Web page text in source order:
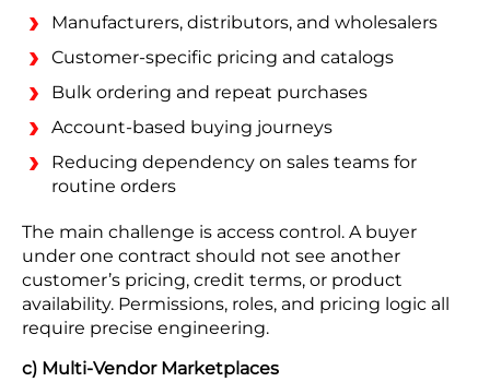
Manufacturers, distributors, and wholesalers
Customer-specific pricing and catalogs
Bulk ordering and repeat purchases
Account-based buying journeys
Reducing dependency on sales teams for
routine orders
The main challenge is access control. A buyer
under one contract should not see another
customer’s pricing, credit terms, or product
availability. Permissions, roles, and pricing logic all
require precise engineering.
c) Multi-Vendor Marketplaces